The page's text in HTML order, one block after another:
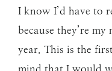
I know I’d have to
because they’re
year. This is the
mind that I would